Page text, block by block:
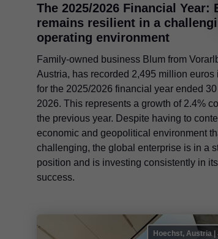
The 2025/2026 Financial Year:
remains resilient in a
operating environment
Family-owned business Blum from
Austria, has recorded 2,495 million euros
for the 2025/2026 financial year ended
2026. This represents a growth of 2.4%
the previous year. Despite having to
economic and geopolitical environment
challenging, the global enterprise is in a
position and is investing consistently in
success.
Hoechst, Austria |